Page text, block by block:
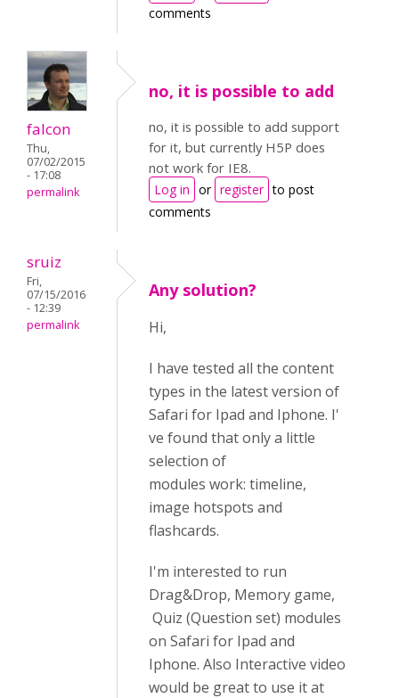
comments
falcon
Thu,
07/02/2015
- 17:08
permalink
no, it is possible to add
no, it is possible to add support
for it, but currently H5P does
not work for IE8.
Log in or register to post
comments
sruiz
Fri,
07/15/2016
- 12:39
permalink
Any solution?
Hi,
I have tested all the content
types in the latest version of
Safari for Ipad and Iphone. I'
ve found that only a little
selection of
modules work: timeline,
image hotspots and
flashcards.
I'm interested to run
Drag&Drop, Memory game,
Quiz (Question set) modules
on Safari for Ipad and
Iphone. Also Interactive video
would be great to use it at